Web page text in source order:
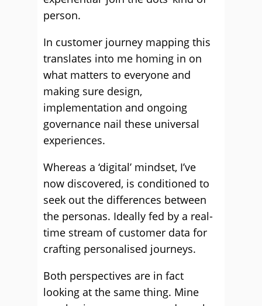
person.
In customer journey mapping this
translates into me homing in on
what matters to everyone and
making sure design,
implementation and ongoing
governance nail these universal
experiences.
Whereas a ‘digital’ mindset, I’ve
now discovered, is conditioned to
seek out the differences between
the personas. Ideally fed by a real-
time stream of customer data for
crafting personalised journeys.
Both perspectives are in fact
looking at the same thing. Mine